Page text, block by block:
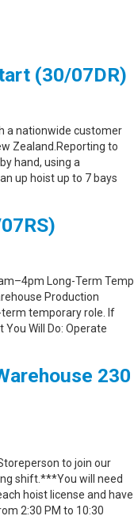
(30/07DR)
a nationwide customer
Zealand.Reporting to
hand, using a
up hoist up to 7 bays
Long-Term Temp
Production
temporary role. If
Will Do: Operate
230
to join our
shift.***You will need
hoist license and have
2:30 PM to 10:30